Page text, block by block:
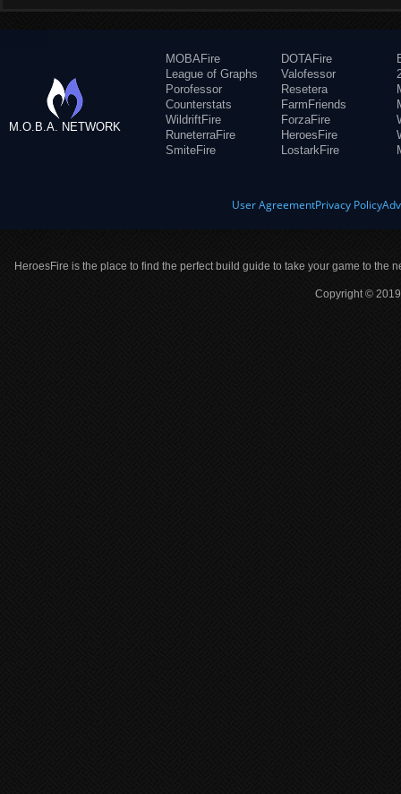
M.O.B.A. NETWORK
MOBAFire
League of Graphs
Porofessor
Counterstats
WildriftFire
RuneterraFire
SmiteFire
DOTAFire
Valofessor
Resetera
FarmFriends
ForzaFire
HeroesFire
LostarkFire
User AgreementPrivacy Policy
HeroesFire is the place to find the perfect build guide to take your game to the
Copyright ©